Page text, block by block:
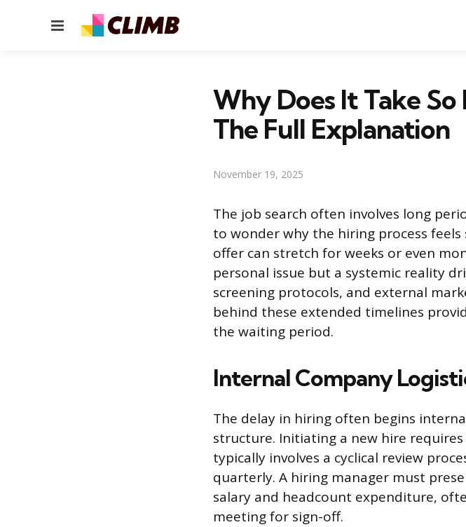
Menu
Why Does It Take
The Full Explanation
November 19, 2025
The job search often involves long
to wonder why the hiring process
offer can stretch for weeks or even
personal issue but a systemic reality
screening protocols, and external
behind these extended timelines
the waiting period.
Internal Company
The delay in hiring often begins
structure. Initiating a new hire
typically involves a cyclical review
quarterly. A hiring manager must
salary and headcount expenditure,
meeting for sign-off.